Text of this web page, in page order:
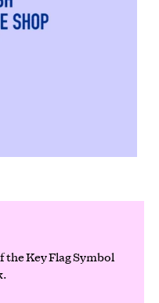
Key Flag Symbol